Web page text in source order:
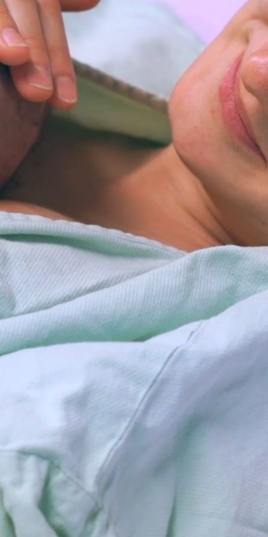
Medical Resources, Oil and
Gas Information,
Environmental Health, Birth
Certificates, Death Certificates,
Project DAWN, Public Health
Emergency Preparedness,
Reproductive Health
Programs, Ohio Buckles
Buckeys, Free Narcan,
Infectious Disease Medical
Services, Lead Screenings,
Belmont County Ohio Health
Department, Belmont County
News, Help, Prevention,
Intervention, Resources.
Belmont County Health
Department in St. Clairsville
Ohio servicing the community.
Belmont County Health
Department, Covid Vaccine and
Testing, Woment Infant
Children (WIC), Immunizations,
Medical Resources, Oil and
Gas Information, Lead
Screenings, Belmont County